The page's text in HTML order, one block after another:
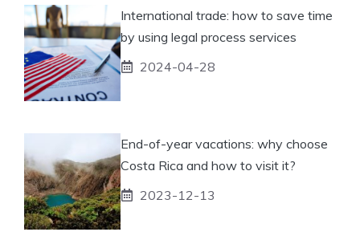
International trade: how to save time
by using legal process services
2024-04-28
End-of-year vacations: why choose
Costa Rica and how to visit it?
2023-12-13